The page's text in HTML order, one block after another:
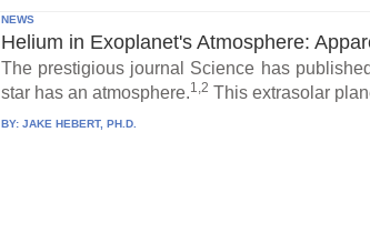
NEWS
Helium in Exoplanet's Atmosphere:
The prestigious journal Science has
star has an atmosphere.1,2 This extrasolar
BY:JAKE HEBERT, PH.D.